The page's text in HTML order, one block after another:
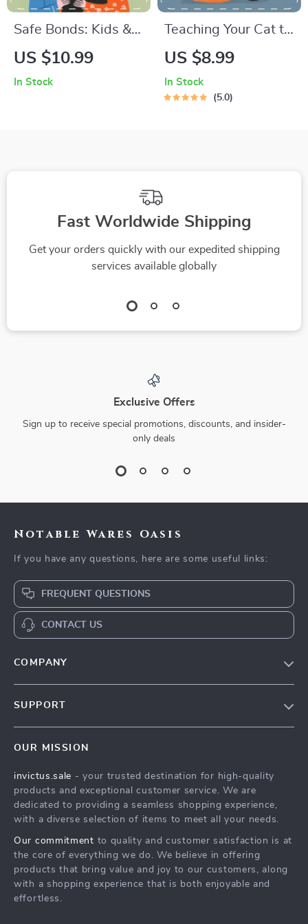
Safe Bonds: Kids &
Pets Growing
US $10.99
In Stock
Teaching Your Cat to
Love Gentle
Cat Training Guide |
US $8.99
In Stock
5.0
Fast Worldwide Shipping
Get your orders quickly with our expedited shipping
services available globally
Exclusive Offers
Sign up to receive special promotions, discounts, and insider-
only deals
Notable Wares Oasis
If you have any questions, here are some useful links:
FREQUENT QUESTIONS
CONTACT US
COMPANY
Press
Influencers
Investor Relations
Partners
Sustainability
SUPPORT
FAQ
Returns Center
Payment Methods
OUR MISSION
invictus.sale - your trusted destination for high-quality
products and exceptional customer service. We are
dedicated to providing a seamless shopping experience,
with a diverse selection of items to meet all your needs.
Our commitment to quality and customer satisfaction is at
the core of everything we do. We believe in offering
products that bring value and joy to our customers, along
with a shopping experience that is both enjoyable and
effortless.